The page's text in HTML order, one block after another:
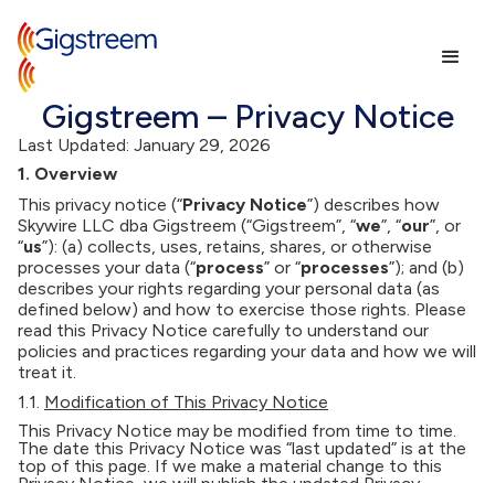
Gigstreem – Privacy Notice
Last Updated: January 29, 2026
1. Overview
This privacy notice (“Privacy Notice”) describes how
Skywire LLC dba Gigstreem (“Gigstreem”, “we”, “our”, or
“us”): (a) collects, uses, retains, shares, or otherwise
processes your data (“process” or “processes”); and (b)
describes your rights regarding your personal data (as
defined below) and how to exercise those rights. Please
read this Privacy Notice carefully to understand our
policies and practices regarding your data and how we will
treat it.
1.1. Modification of This Privacy Notice
This Privacy Notice may be modified from time to time.
The date this Privacy Notice was “last updated” is at the
top of this page. If we make a material change to this